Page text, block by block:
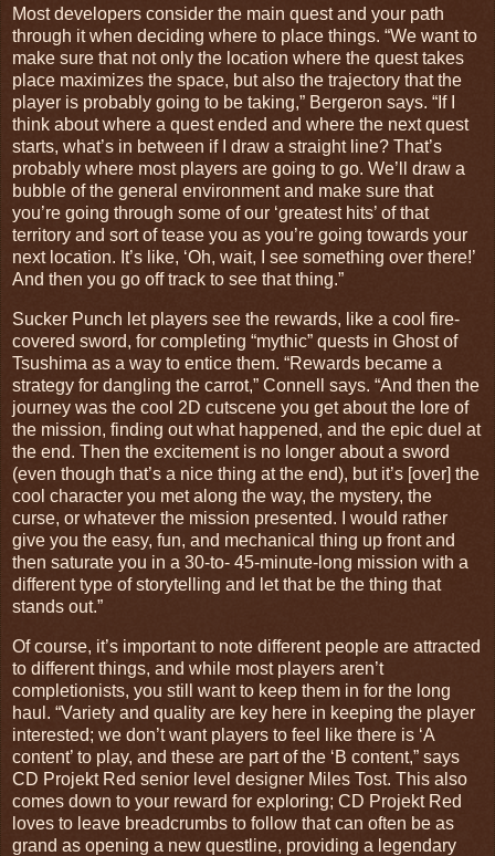
Most developers consider the main quest and your path
through it when deciding where to place things. “We want to
make sure that not only the location where the quest takes
place maximizes the space, but also the trajectory that the
player is probably going to be taking,” Bergeron says. “If I
think about where a quest ended and where the next quest
starts, what’s in between if I draw a straight line? That’s
probably where most players are going to go. We’ll draw a
bubble of the general environment and make sure that
you’re going through some of our ‘greatest hits’ of that
territory and sort of tease you as you’re going towards your
next location. It’s like, ‘Oh, wait, I see something over there!’
And then you go off track to see that thing.”
Sucker Punch let players see the rewards, like a cool fire-
covered sword, for completing “mythic” quests in Ghost of
Tsushima as a way to entice them. “Rewards became a
strategy for dangling the carrot,” Connell says. “And then the
journey was the cool 2D cutscene you get about the lore of
the mission, finding out what happened, and the epic duel at
the end. Then the excitement is no longer about a sword
(even though that’s a nice thing at the end), but it’s [over] the
cool character you met along the way, the mystery, the
curse, or whatever the mission presented. I would rather
give you the easy, fun, and mechanical thing up front and
then saturate you in a 30-to- 45-minute-long mission with a
different type of storytelling and let that be the thing that
stands out.”
Of course, it’s important to note different people are attracted
to different things, and while most players aren’t
completionists, you still want to keep them in for the long
haul. “Variety and quality are key here in keeping the player
interested; we don’t want players to feel like there is ‘A
content’ to play, and these are part of the ‘B content,” says
CD Projekt Red senior level designer Miles Tost. This also
comes down to your reward for exploring; CD Projekt Red
loves to leave breadcrumbs to follow that can often be as
grand as opening a new questline, providing a legendary